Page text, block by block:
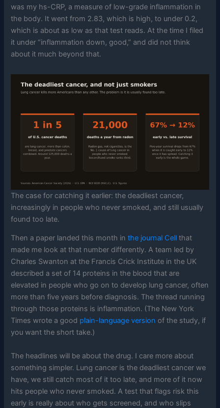
was my hs-CRP, a measure of low-grade inflammation in
the body. It went from 2.83, which is high, to under 0.2,
which is about as low as that test reads. At the time I filed
it under “inflammation down, good,” and did not think
about it much beyond that.
The case for catching it earlier: the deadliest cancer,
increasingly in people who never smoked, and still usually
found too late.
Then a paper landed this month inthe journal Cell that
made me look at that number differently. A team led by
Charles Swanton at the Francis Crick Institute in the UK
described a set of 14 proteins in the blood that are
elevated in people who go on to develop lung cancer, often
more than five years before diagnosis. The thread running
through those proteins is inflammation. (The New York
Times wrote a good plain-language version of the study, if
you want the short take.)
The headlines will be about the drug. I care more about
something simpler. Lung cancer is the deadliest cancer we
have, we still catch most of it too late, and more of it now
hits people who never smoked. A test that flags risk this
early is really about who gets screened, and who slips